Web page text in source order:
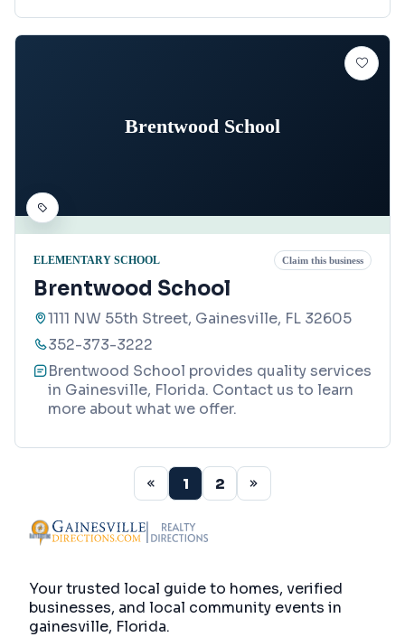
Brentwood School
ELEMENTARY SCHOOL Claim this business
Brentwood School
1111 NW 55th Street, Gainesville, FL 32605
352-373-3222
Brentwood School provides quality services
in Gainesville, Florida. Contact us to learn
more about what we offer.
1 2
Your trusted local guide to homes, verified
businesses, and local community events in
gainesville, Florida.